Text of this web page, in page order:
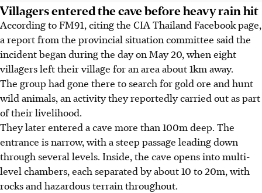
Villagers entered the cave before heavy rain hit
According to FM91, citing the CIA Thailand Facebook page,
a report from the provincial situation committee said the
incident began during the day on May 20, when eight
villagers left their village for an area about 1km away.
The group had gone there to search for gold ore and hunt
wild animals, an activity they reportedly carried out as part
of their livelihood.
They later entered a cave more than 100m deep. The
entrance is narrow, with a steep passage leading down
through several levels. Inside, the cave opens into multi-
level chambers, each separated by about 10 to 20m, with
rocks and hazardous terrain throughout.